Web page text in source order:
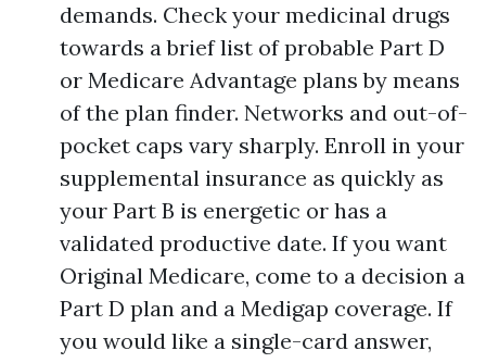
demands. Check your medicinal drugs
towards a brief list of probable Part D
or Medicare Advantage plans by means
of the plan finder. Networks and out-of-
pocket caps vary sharply. Enroll in your
supplemental insurance as quickly as
your Part B is energetic or has a
validated productive date. If you want
Original Medicare, come to a decision a
Part D plan and a Medigap coverage. If
you would like a single-card answer,